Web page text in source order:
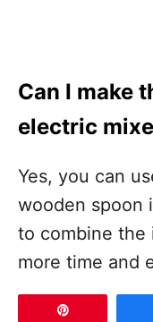
Can I make
electric
Yes, you can
wooden spoon
to combine the
more time and